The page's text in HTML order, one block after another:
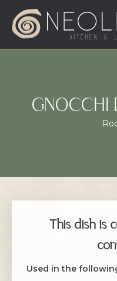
GNOCCHI
This dish is
Used in the